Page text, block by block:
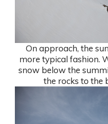
On approach, the
more typical fashion.
snow below the
the rocks to the